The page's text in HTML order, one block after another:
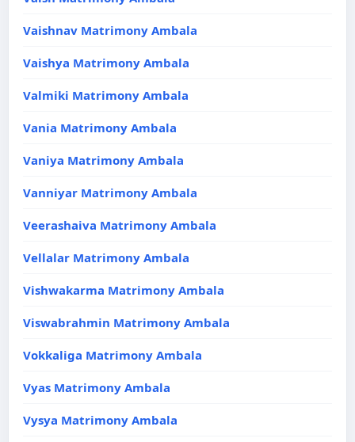
Vaishnav Matrimony Ambala
Vaishya Matrimony Ambala
Valmiki Matrimony Ambala
Vania Matrimony Ambala
Vaniya Matrimony Ambala
Vanniyar Matrimony Ambala
Veerashaiva Matrimony Ambala
Vellalar Matrimony Ambala
Vishwakarma Matrimony Ambala
Viswabrahmin Matrimony Ambala
Vokkaliga Matrimony Ambala
Vyas Matrimony Ambala
Vysya Matrimony Ambala